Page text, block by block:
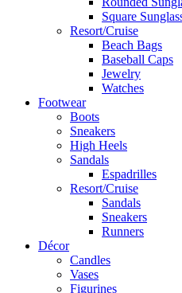
Square
Resort/Cruise
Beach Bags
Baseball Caps
Jewelry
Watches
Footwear
Boots
Sneakers
High Heels
Sandals
Espadrilles
Resort/Cruise
Sandals
Sneakers
Runners
Décor
Candles
Vases
Figurines